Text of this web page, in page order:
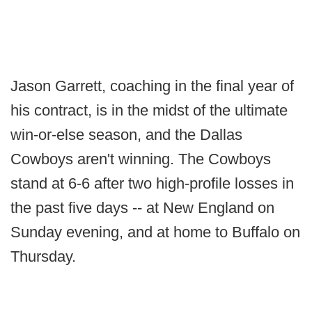
Jason Garrett, coaching in the final year of
his contract, is in the midst of the ultimate
win-or-else season, and the Dallas
Cowboys aren't winning. The Cowboys
stand at 6-6 after two high-profile losses in
the past five days -- at New England on
Sunday evening, and at home to Buffalo on
Thursday.